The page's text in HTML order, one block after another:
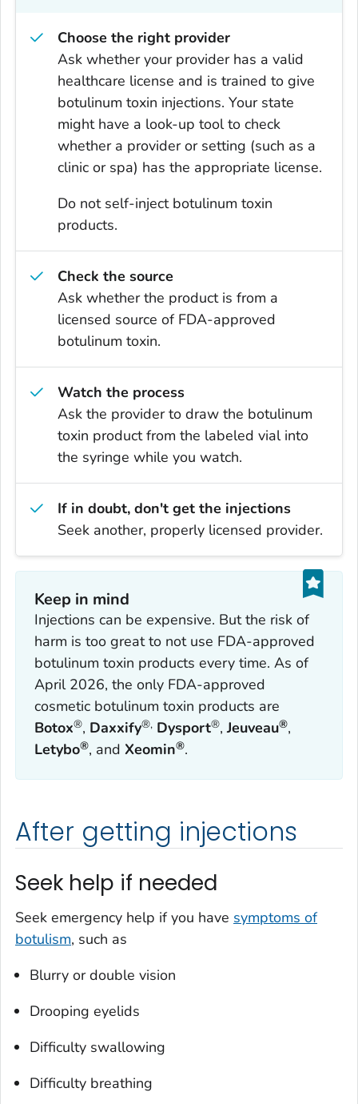
Choose the right provider
Ask whether your provider has a valid
healthcare license and is trained to give
botulinum toxin injections. Your state
might have a look-up tool to check
whether a provider or setting (such as a
clinic or spa) has the appropriate license.
Do not self-inject botulinum toxin
products.
Check the source
Ask whether the product is from a
licensed source of FDA-approved
botulinum toxin.
Watch the process
Ask the provider to draw the botulinum
toxin product from the labeled vial into
the syringe while you watch.
If in doubt, don't get the injections
Seek another, properly licensed provider.
Keep in mind
Injections can be expensive. But the risk of
harm is too great to not use FDA-approved
botulinum toxin products every time. As of
April 2026, the only FDA-approved
cosmetic botulinum toxin products are
Botox®, Daxxify®, Dysport®,Jeuveau®,
Letybo®, and Xeomin®.
After getting injections
Seek help if needed
Seek emergency help if you have symptoms of
botulism, such as
Blurry or double vision
Drooping eyelids
Difficulty swallowing
Difficulty breathing